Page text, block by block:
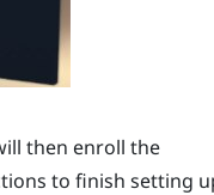
then enroll the
to finish setting